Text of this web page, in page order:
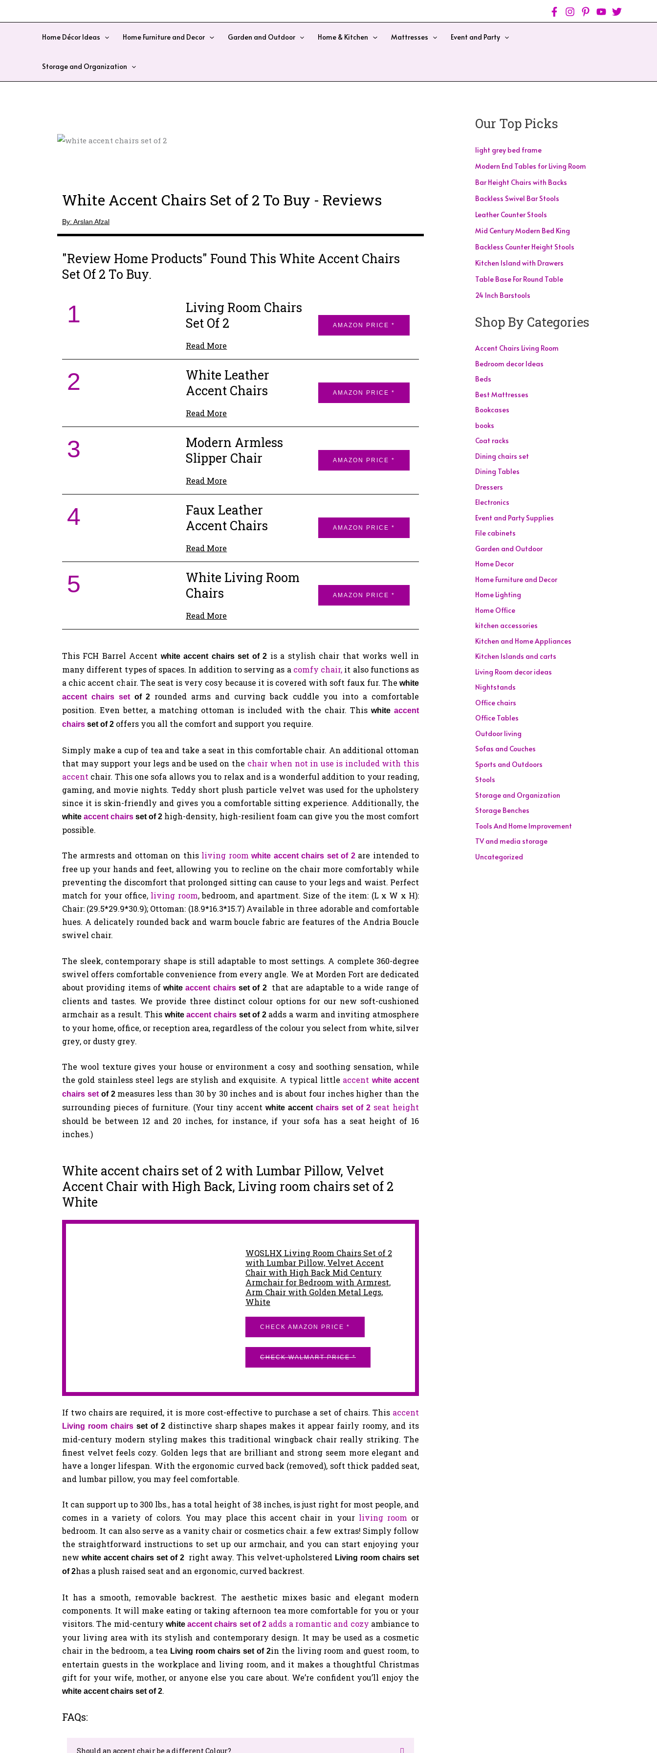
Home Décor Ideas Home Furniture and Decor Garden and Outdoor Home & Kitchen Mattresses Event and Party
Storage and Organization
White Accent Chairs Set of 2 To Buy - Reviews
By: Arslan Afzal
"Review Home Products" Found This White Accent Chairs
Set Of 2 To Buy.
1
Living Room Chairs
Set Of 2
Read More
AMAZON PRICE *
2
White Leather
Accent Chairs
Read More
AMAZON PRICE *
3
Modern Armless
Slipper Chair
Read More
AMAZON PRICE *
4
Faux Leather
Accent Chairs
Read More
AMAZON PRICE *
5
White Living Room
Chairs
Read More
AMAZON PRICE *
This FCH Barrel Accent white accent chairs set of 2 is a stylish chair that works well in
many different types of spaces. In addition to serving as a comfy chair, it also functions as
a chic accent chair. The seat is very cosy because it is covered with soft faux fur. The white
accent chairs setof 2 rounded arms and curving back cuddle you into a comfortable
position. Even better, a matching ottoman is included with the chair. Thiswhiteaccent
chairs set of 2 offers you all the comfort and support you require.
Simply make a cup of tea and take a seat in this comfortable chair. An additional ottoman
that may support your legs and be used on the chair when not in use is included with this
accent chair. This one sofa allows you to relax and is a wonderful addition to your reading,
gaming, and movie nights. Teddy short plush particle velvet was used for the upholstery
since it is skin-friendly and gives you a comfortable sitting experience. Additionally, the
white accent chairs set of 2 high-density, high-resilient foam can give you the most comfort
possible.
The armrests and ottoman on this living room white accent chairs set of 2 are intended to
free up your hands and feet, allowing you to recline on the chair more comfortably while
preventing the discomfort that prolonged sitting can cause to your legs and waist. Perfect
match for your office, living room, bedroom, and apartment. Size of the item: (L x W x H):
Chair: (29.5*29.9*30.9); Ottoman: (18.9*16.3*15.7) Available in three adorable and comfortable
hues. A delicately rounded back and warm boucle fabric are features of the Andria Boucle
swivel chair.
The sleek, contemporary shape is still adaptable to most settings. A complete 360-degree
swivel offers comfortable convenience from every angle. We at Morden Fort are dedicated
about providing items ofwhiteaccent chairsset of 2
that are adaptable to a wide range of
clients and tastes. We provide three distinct colour options for our new soft-cushioned
armchair as a result. This whiteaccent chairsset of 2 adds a warm and inviting atmosphere
to your home, office, or reception area, regardless of the colour you select from white, silver
grey, or dusty grey.
The wool texture gives your house or environment a cosy and soothing sensation, while
the gold stainless steel legs are stylish and exquisite. A typical little accent white accent
chairs setof 2 measures less than 30 by 30 inches and is about four inches higher than the
surrounding pieces of furniture. (Your tiny accent white accent chairs set of 2 seat height
should be between 12 and 20 inches, for instance, if your sofa has a seat height of 16
inches.)
White accent chairs set of 2 with Lumbar Pillow, Velvet
Accent Chair with High Back, Living room chairs set of 2
White
WQSLHX Living Room Chairs Set of 2
with Lumbar Pillow, Velvet Accent
Chair with High Back Mid Century
Armchair for Bedroom with Armrest,
Arm Chair with Golden Metal Legs,
White
CHECK AMAZON PRICE *
CHECK WALMART PRICE *
If two chairs are required, it is more cost-effective to purchase a set of chairs. This accent
Living room chairsset of 2 distinctive sharp shapes makes it appear fairly roomy, and its
mid-century modern styling makes this traditional wingback chair really striking. The
finest velvet feels cozy. Golden legs that are brilliant and strong seem more elegant and
have a longer lifespan. With the ergonomic curved back (removed), soft thick padded seat,
and lumbar pillow, you may feel comfortable.
It can support up to 300 lbs., has a total height of 38 inches, is just right for most people, and
comes in a variety of colors. You may place this accent chair in your living room or
bedroom. It can also serve as a vanity chair or cosmetics chair. a few extras! Simply follow
the straightforward instructions to set up our armchair, and you can start enjoying your
new white accent chairs set of 2 right away.This velvet-upholstered Living room chairs set
of 2has a plush raised seat and an ergonomic, curved backrest.
It has a smooth, removable backrest. The aesthetic mixes basic and elegant modern
components. It will make eating or taking afternoon tea more comfortable for you or your
visitors.The mid-century whiteaccent chairs set of 2 adds a romantic and cozy ambiance to
your living area with its stylish and contemporary design. It may be used as a cosmetic
chair in the bedroom, a tea Living room chairs set of 2in the living room and guest room, to
entertain guests in the workplace and living room, and it makes a thoughtful Christmas
gift for your wife, mother, or anyone else you care about. We’re confident you’ll enjoy the
white accent chairs set of 2.
FAQs:
Should an accent chair be a different Colour?
Our Top Picks
light grey bed frame
Modern End Tables for Living Room
Bar Height Chairs with Backs
Backless Swivel Bar Stools
Leather Counter Stools
Mid Century Modern Bed King
Backless Counter Height Stools
Kitchen Island with Drawers
Table Base For Round Table
24 Inch Barstools
Shop By Categories
Accent Chairs Living Room
Bedroom decor Ideas
Beds
Best Mattresses
Bookcases
books
Coat racks
Dining chairs set
Dining Tables
Dressers
Electronics
Event and Party Supplies
File cabinets
Garden and Outdoor
Home Decor
Home Furniture and Decor
Home Lighting
Home Office
kitchen accessories
Kitchen and Home Appliances
Kitchen Islands and carts
Living Room decor ideas
Nightstands
Office chairs
Office Tables
Outdoor living
Sofas and Couches
Sports and Outdoors
Stools
Storage and Organization
Storage Benches
Tools And Home Improvement
TV and media storage
Uncategorized